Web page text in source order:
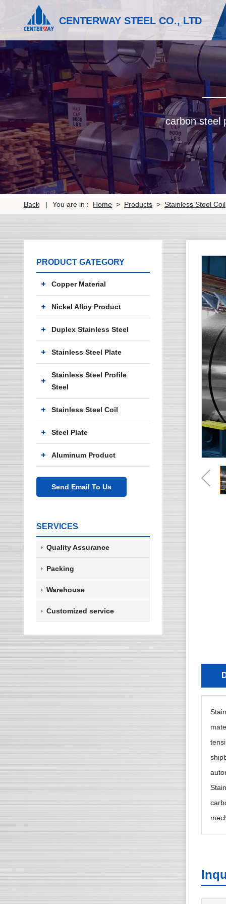
CENTERWAY STEEL CO., LTD
carbon steel
Back | You are in : Home > Products > Stainless Steel Coil
PRODUCT GATEGORY
Copper Material
Nickel Alloy Product
Duplex Stainless Steel
Stainless Steel Plate
Stainless Steel Profile
Steel
Stainless Steel Coil
Steel Plate
Aluminum Product
Send Email To Us
SERVICES
Quality Assurance
Packing
Warehouse
Customized service